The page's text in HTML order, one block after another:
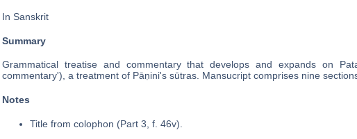
In Sanskrit
Summary
Grammatical treatise and commentary that develops and expands on
commentary'), a treatment of Pāṇini's sūtras. Mansucript comprises nine
Notes
Title from colophon (Part 3, f. 46v).